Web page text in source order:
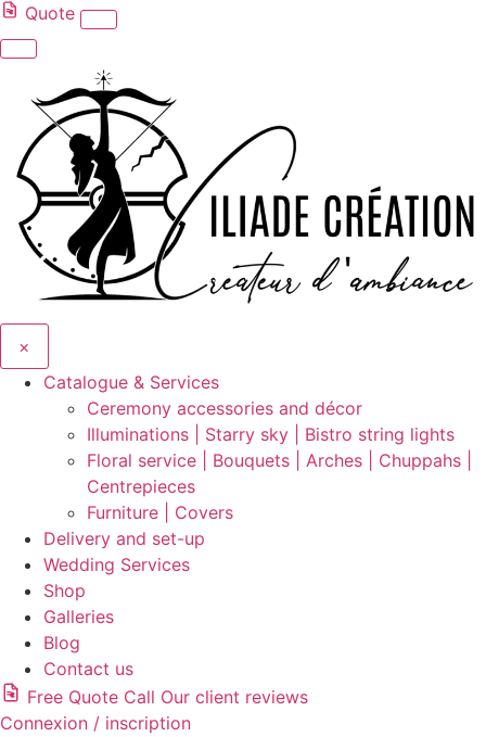
Quote
×
Catalogue & Services
Ceremony accessories and décor
Illuminations | Starry sky | Bistro string lights
Floral service | Bouquets | Arches | Chuppahs |
Centrepieces
Furniture | Covers
Delivery and set-up
Wedding Services
Shop
Galleries
Blog
Contact us
Free Quote Call Our client reviews
Connexion / inscription